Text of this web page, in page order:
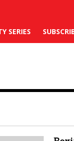
SERIES